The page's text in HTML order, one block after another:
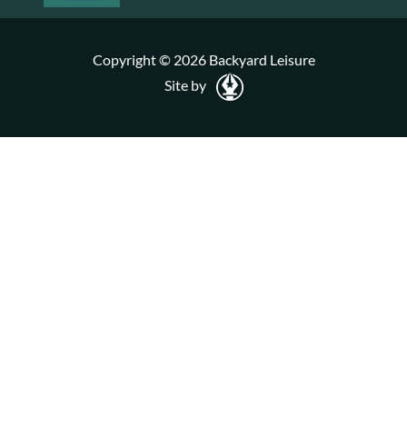
Copyright © 2026 Backyard Leisure
Site by